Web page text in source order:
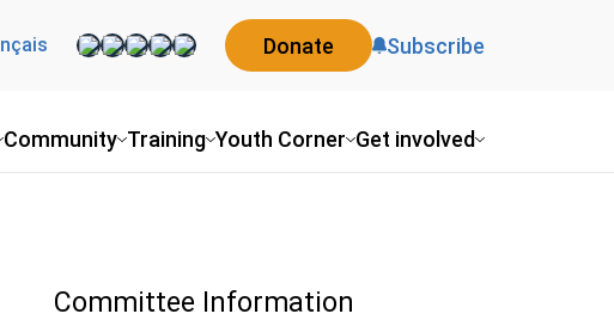
Community Training Youth Corner Get involved
Donate Subscribe
Committee Information